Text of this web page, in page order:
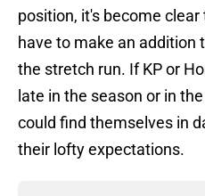
position, it's become
have to make an addition
the stretch run. If KP or
late in the season or in
could find themselves in
their lofty expectations.